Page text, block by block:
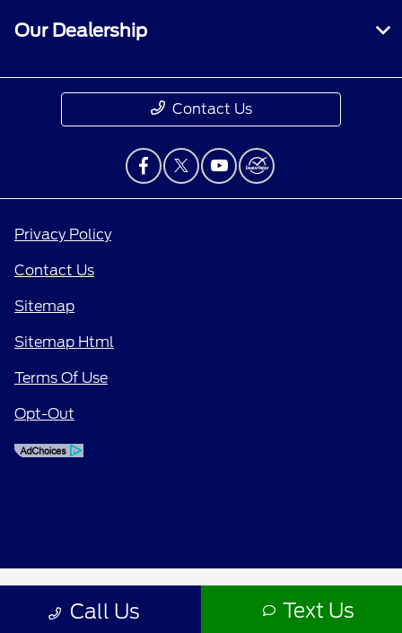
Call Us Text Us
Our Dealership
Contact Us
Privacy Policy
Contact Us
Sitemap
Sitemap Html
Terms Of Use
Opt-Out